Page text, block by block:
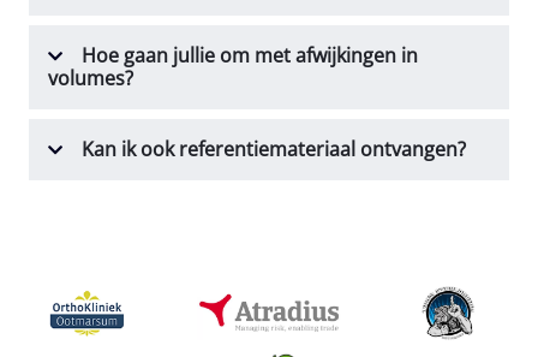
Hoe gaan jullie om met afwijkingen in
volumes?
Kan ik ook referentiemateriaal ontvangen?